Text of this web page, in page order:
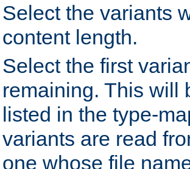
Select the variants
content length.
Select the first
remaining. This will
listed in the type-
variants are read
one whose file